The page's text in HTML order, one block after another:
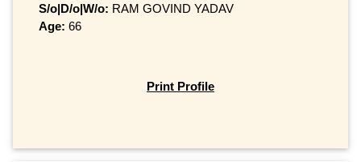
S/o|D/o|W/o: RAM GOVIND YADAV
Age: 66
Print Profile